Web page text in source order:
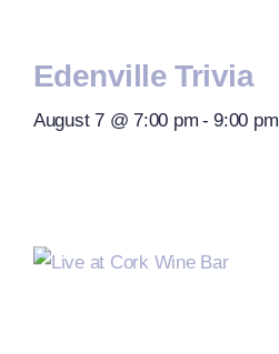
Edenville Trivia
August 7 @ 7:00 pm - 9:00 pm